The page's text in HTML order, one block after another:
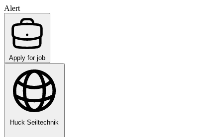
Alert
Apply for job
Huck Seiltechnik